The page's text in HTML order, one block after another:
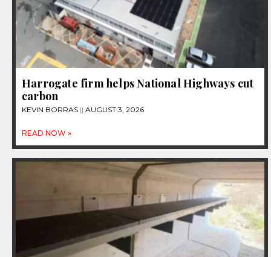
Harrogate firm helps National Highways cut
carbon
KEVIN BORRAS AUGUST 3, 2026
READ NOW »